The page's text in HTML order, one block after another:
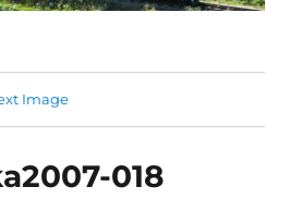
Image
018